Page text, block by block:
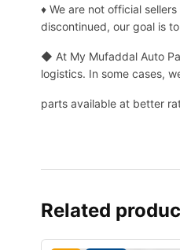
♦ We are not official
discontinued, our goal is
◆ At My Mufaddal Auto
logistics. In some cases,
parts available at better
Related